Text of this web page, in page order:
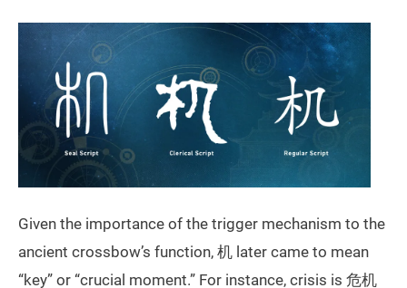
Given the importance of the trigger mechanism to the
ancient crossbow’s function, 机 later came to mean
“key” or “crucial moment.” For instance, crisis is 危机